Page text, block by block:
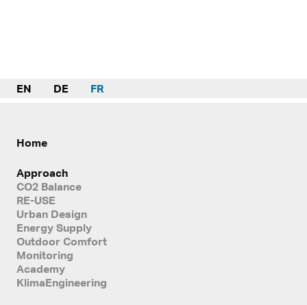
EN DE FR
Home
Approach
CO2 Balance
RE-USE
Urban Design
Energy Supply
Outdoor Comfort
Monitoring
Academy
KlimaEngineering